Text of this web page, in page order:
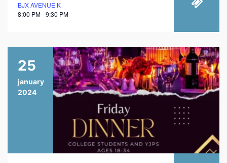
BJX AVENUE K
8:00 PM - 9:30 PM
25
january
2024